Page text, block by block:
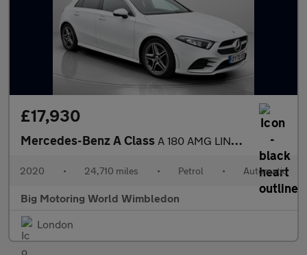
£17,930
Mercedes-Benz A Class A 180 AMG LINE EXECUTIVE
2020 • 24,710 miles • Petrol • Automatic
Big Motoring World Wimbledon
London